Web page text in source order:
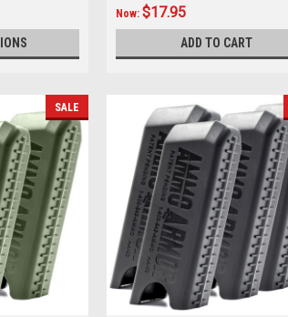
Now: $17.95
ADD TO CART
SALE